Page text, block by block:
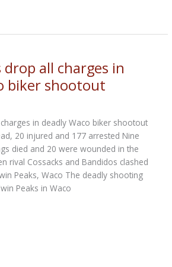
all charges in
biker shootout
in deadly Waco biker shootout
20 injured and 177 arrested Nine
died and 20 were wounded in the
rival Cossacks and Bandidos clashed
Peaks, Waco The deadly shooting
Peaks in Waco